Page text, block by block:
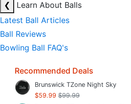
❮
Learn About Balls
Latest Ball Articles
Ball Reviews
Bowling Ball FAQ's
Recommended Deals
Brunswick TZone Night Sky
$59.99 $99.99